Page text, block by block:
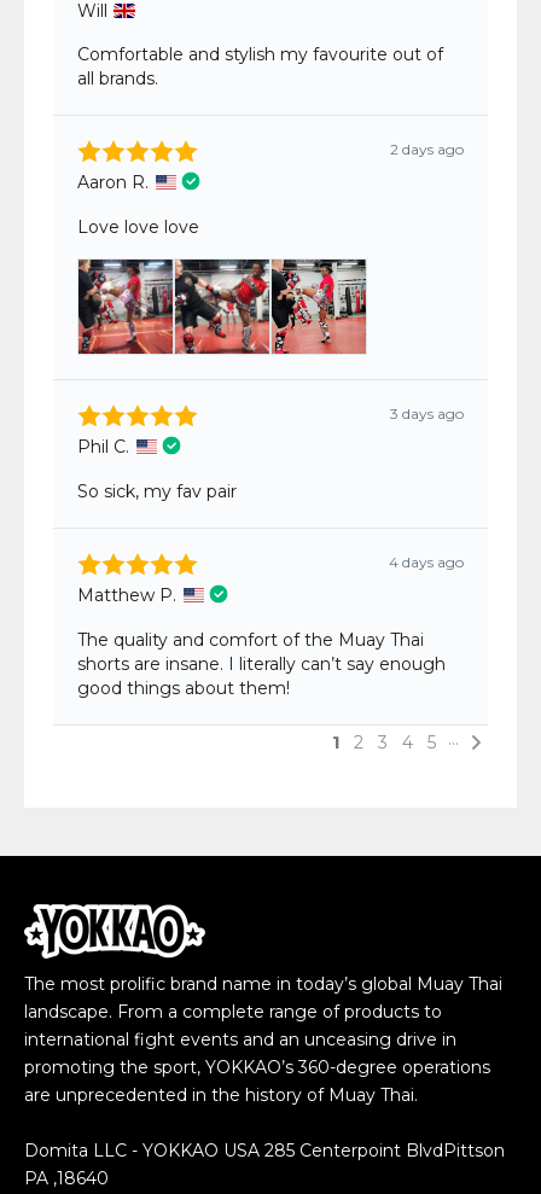
The most prolific brand name in today’s global Muay Thai
landscape. From a complete range of products to
international fight events and an unceasing drive in
promoting the sport, YOKKAO’s 360-degree operations
are unprecedented in the history of Muay Thai.
Domita LLC - YOKKAO USA 285 Centerpoint BlvdPittson
PA ,18640